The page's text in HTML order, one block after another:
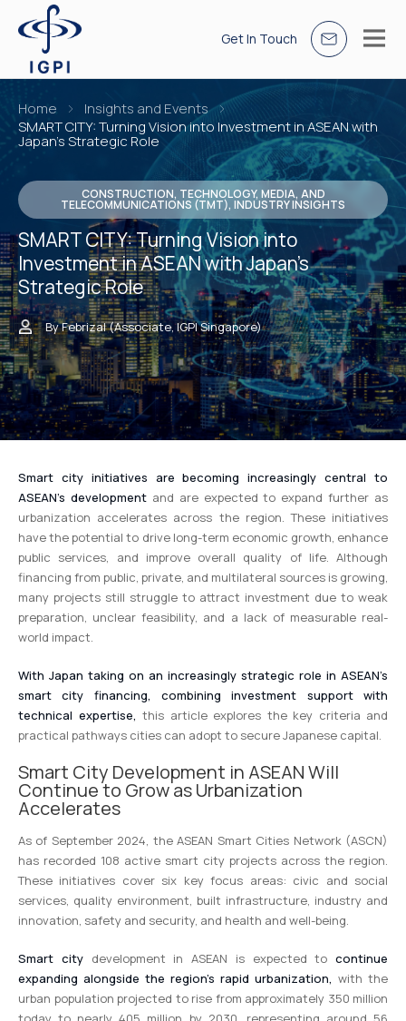
Get In Touch
Home
Insights and Events
SMART CITY: Turning Vision into Investment in ASEAN with
Japan’s Strategic Role
CONSTRUCTION, TECHNOLOGY, MEDIA, AND
TELECOMMUNICATIONS (TMT), INDUSTRY INSIGHTS
SMART CITY: Turning Vision into
Investment in ASEAN with Japan’s
Strategic Role
By Febrizal (Associate, IGPI Singapore)
Smart city initiatives are becoming increasingly central to
ASEAN’s developmentand are expected to expand further as
urbanization accelerates across the region. These initiatives
have the potential to drive long-term economic growth, enhance
public services, and improve overall quality of life. Although
financing from public, private, and multilateral sources is growing,
many projects still struggle to attract investment due to weak
preparation, unclear feasibility, and a lack of measurable real-
world impact.
With Japan taking on an increasingly strategic role in ASEAN’s
smart city financing, combining investment support with
technical expertise, this article explores the key criteria and
practical pathways cities can adopt to secure Japanese capital.
Smart City Development in ASEAN Will
Continue to Grow as Urbanization
Accelerates
As of September 2024, the ASEAN Smart Cities Network (ASCN)
has recorded 108 active smart city projects across the region.
These initiatives cover six key focus areas: civic and social
services, quality environment, built infrastructure, industry and
innovation, safety and security, and health and well-being.
Smart citydevelopment in ASEAN is expected to continue
expanding alongside the region’s rapid urbanization, with the
urban population projected to rise from approximately 350 million